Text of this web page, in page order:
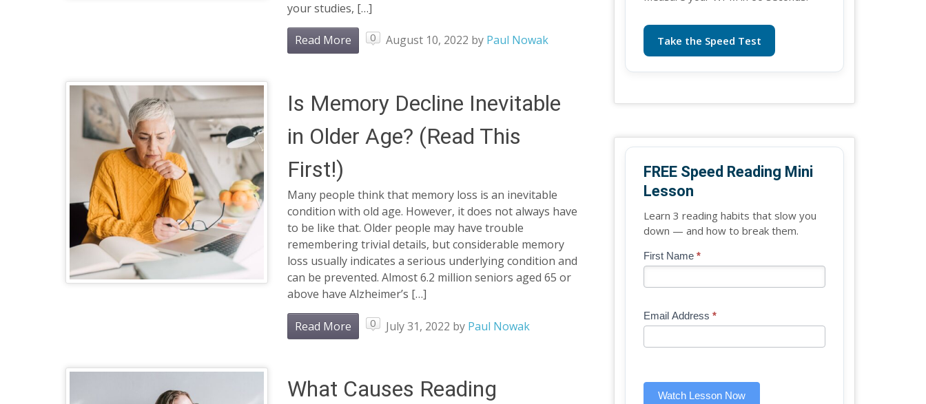
your studies, […]
Read More 0 August 10, 2022 by Paul Nowak
Is Memory Decline Inevitable
in Older Age? (Read This
First!)
Many people think that memory loss is an inevitable
condition with old age. However, it does not always have
to be like that. Older people may have trouble
remembering trivial details, but considerable memory
loss usually indicates a serious underlying condition and
can be prevented. Almost 6.2 million seniors aged 65 or
above have Alzheimer’s […]
Read More 0 July 31, 2022 by Paul Nowak
What Causes Reading
Take the Speed Test
FREE Speed Reading Mini
Lesson
Learn 3 reading habits that slow you
down — and how to break them.
Blog
Free
Lesson
First Name *
Email Address *
Watch Lesson Now
If
are
leave